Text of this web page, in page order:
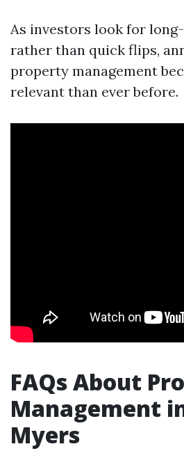
As investors look for
rather than quick flips,
property management
relevant than ever before.
FAQs About
Management
Myers